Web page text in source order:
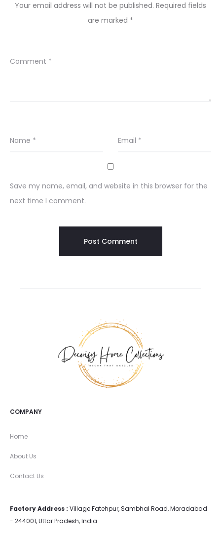
Your email address will not be published. Required fields
are marked *
Comment *
Name * Email *
Save my name, email, and website in this browser for the
next time I comment.
COMPANY
Home
About Us
Contact Us
Factory Address : Village Fatehpur, Sambhal Road, Moradabad
- 244001, Uttar Pradesh, India